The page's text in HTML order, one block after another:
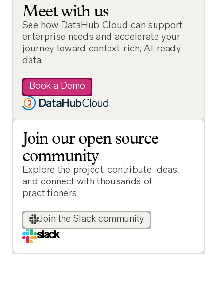
Meet with us
See how DataHub Cloud can support
enterprise needs and accelerate your
journey toward context-rich, AI-ready
data.
Book a Demo
Join our open source
community
Explore the project, contribute ideas,
and connect with thousands of
practitioners.
Join the Slack community
slack